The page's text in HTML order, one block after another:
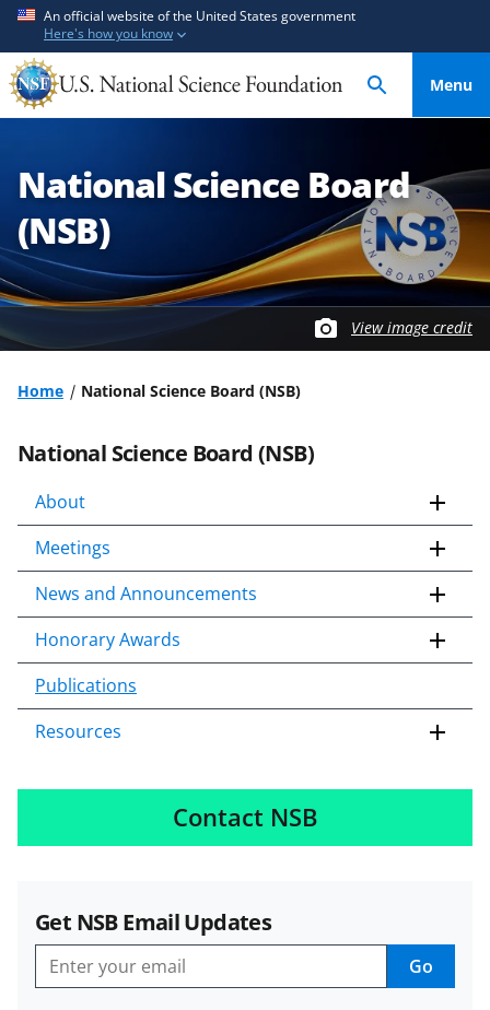
t
n
c
o
n
An official website of the United States government
Here's how you know
Menu
National Science Board
(NSB)
View image credit
Home National Science Board (NSB)
National Science Board (NSB)
About
Meetings
News and Announcements
Honorary Awards
Publications
Resources
Contact NSB
Get NSB Email Updates
Get
Go